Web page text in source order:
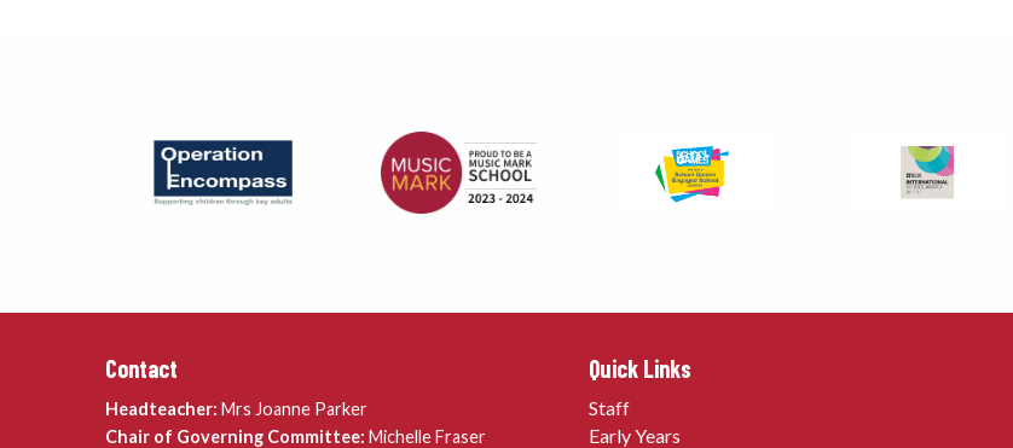
Contact
Headteacher: Mrs Joanne Parker
Chair of Governing Committee: Michelle Fraser
Quick Links
Staff
Early Years